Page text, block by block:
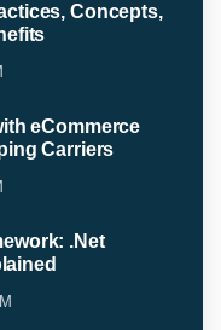
Concepts,
eCommerce
Carriers
.Net